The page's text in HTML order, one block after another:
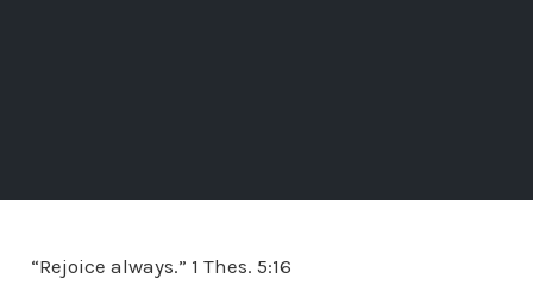
“Rejoice always.” 1 Thes. 5:16